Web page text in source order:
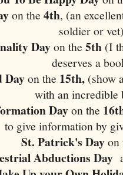
on the 4th, (an
soldier or
Dayon the 5th (I
deserves a
Dayon the 15th, (show
with an incredible
Dayon the
to give information by
St. Patrick's Day
Abductions Day